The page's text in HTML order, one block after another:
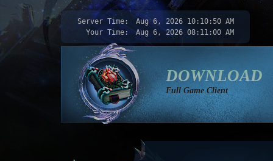
Server Time: Aug 6, 2026
10:10:52 AM
Your Time:
Aug 6, 2026 08:11:02 AM
DOWNLOAD
Full Game Client